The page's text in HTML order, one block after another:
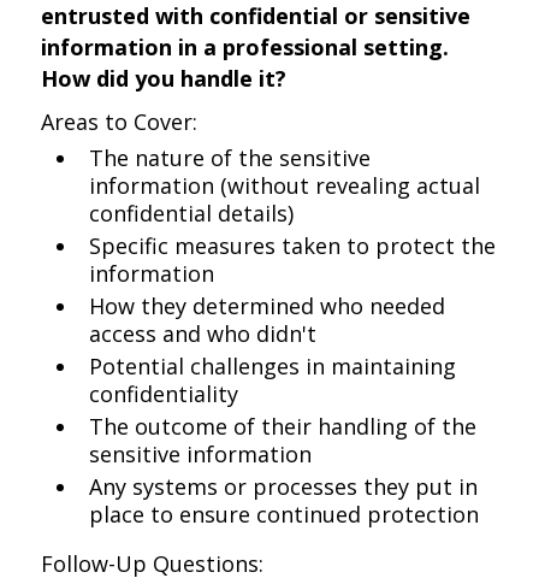
entrusted with confidential or sensitive
information in a professional setting.
How did you handle it?
Areas to Cover:
The nature of the sensitive
information (without revealing actual
confidential details)
Specific measures taken to protect the
information
How they determined who needed
access and who didn't
Potential challenges in maintaining
confidentiality
The outcome of their handling of the
sensitive information
Any systems or processes they put in
place to ensure continued protection
Follow-Up Questions: